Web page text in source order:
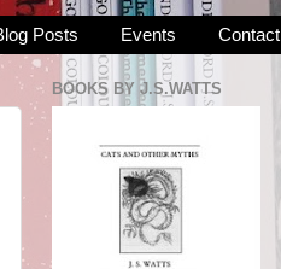
Posts Events Contact
BOOKS BY J.S.WATTS